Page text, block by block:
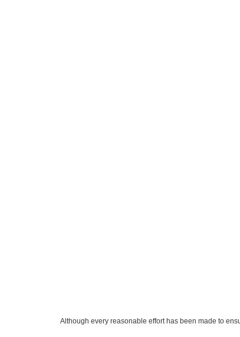
Although every reasonable effort has been made to